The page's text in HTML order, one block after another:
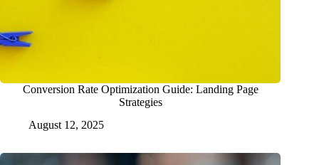
Conversion Rate Optimization Guide: Landing Page
Strategies
August 12, 2025